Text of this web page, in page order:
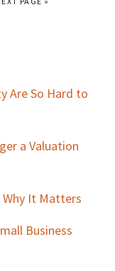
Are So Hard to
a Valuation
It Matters
Business